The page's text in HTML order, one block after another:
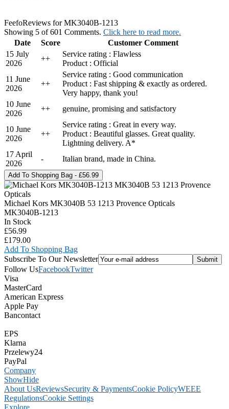
FeefoReviews for MK3040B-1213
Showing 5 of 601 Comments. Click here to read more.
Date
Score
Customer Comment
15 July
2026
++
Service rating : Flawless
Product : Official
11 June
2026
++
Service rating : Good communication
Product : Fast shipping & exactly as ordered.
Very happy, thank you!
10 June
2026
++ genuine, promising and satisfactory
10 June
2026
++
Service rating : Great in every way.
Product : Beautiful glasses. Great quality.
Lightning delivery. A*
17 April
2026
- Italian brand, made in China.
Michael Kors MK3040B 53 1213 Provence Opticals
MK3040B-1213
In Stock
£56.99
£179.00
Add To Shopping Bag
Subscribe To Our Newsletter
Follow UsFacebookTwitter
Visa
MasterCard
American Express
Apple Pay
Bancontact
EPS
Klarna
Przelewy24
PayPal
Company
ShowHide
About UsReviewsSecurity & PaymentsCookie PolicyWEEE
RegulationsCookie Settings
Explore